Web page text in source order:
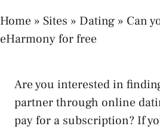
Home » Sites » Dating » Can
eHarmony for free
Are you interested in
partner through online
pay for a subscription? If